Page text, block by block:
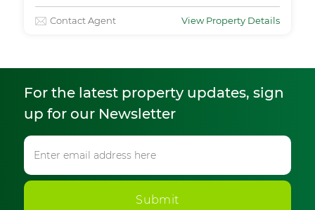
Contact Agent View Property Details
For the latest property updates, sign
up for our Newsletter
Submit